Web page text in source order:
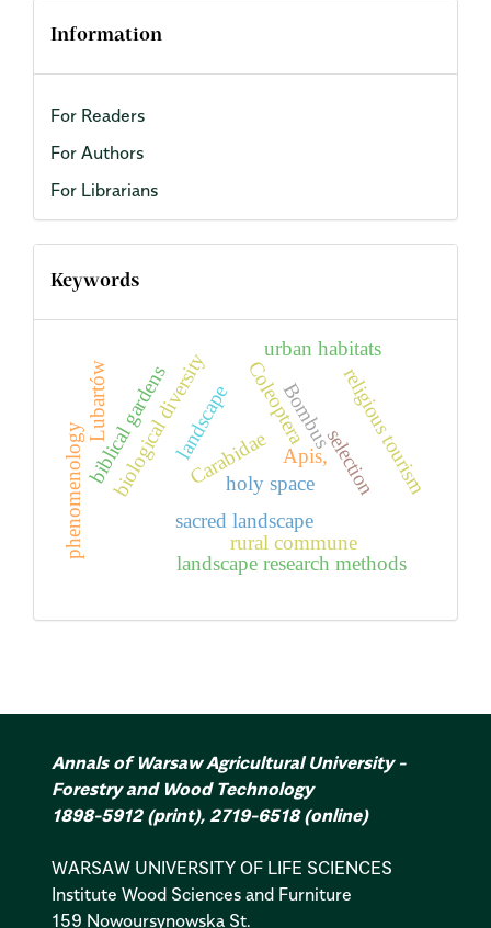
Information
For Readers
For Authors
For Librarians
Keywords
landscape
sacred landscape
Coleoptera
Carabidae Apis,
Bombus
biological diversity
biblical gardens religious tourism
holy space
phenomenology
urban habitats
rural commune
landscape research methods
Lubartów
selection
Annals of Warsaw Agricultural University -
Forestry and Wood Technology
1898-5912 (print), 2719-6518(online)
WARSAW UNIVERSITY OF LIFE SCIENCES
Institute Wood Sciences and Furniture
159 Nowoursynowska St.